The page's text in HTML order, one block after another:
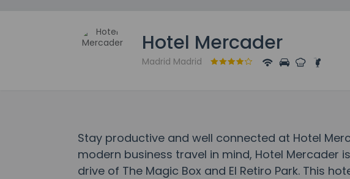
Hotel Mercader
Madrid Madrid
Stay productive and well connected at Hotel
modern business travel in mind, Hotel Mercader
drive of The Magic Box and El Retiro Park. This